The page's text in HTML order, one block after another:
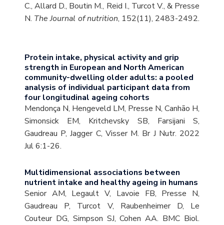
C., Allard D., Boutin M., Reid I., Turcot V., & Presse
N. The Journal of nutrition, 152(11), 2483-2492.
Protein intake, physical activity and grip
strength in European and North American
community-dwelling older adults: a pooled
analysis of individual participant data from
four longitudinal ageing cohorts
Mendonça N, Hengeveld LM, Presse N, Canhão H,
Simonsick EM, Kritchevsky SB, Farsijani S,
Gaudreau P, Jagger C, Visser M. Br J Nutr. 2022
Jul 6:1-26.
Multidimensional associations between
nutrient intake and healthy ageing in humans
Senior AM, Legault V, Lavoie FB, Presse N,
Gaudreau P, Turcot V, Raubenheimer D, Le
Couteur DG, Simpson SJ, Cohen AA. BMC Biol.